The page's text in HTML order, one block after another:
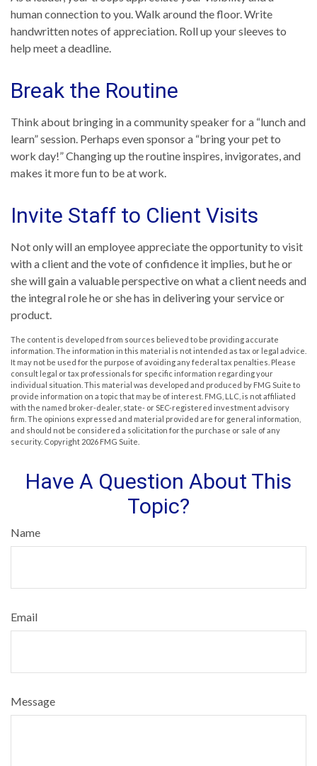
human connection to you. Walk around the floor. Write
handwritten notes of appreciation. Roll up your sleeves to
help meet a deadline.
Break the Routine
Think about bringing in a community speaker for a “lunch and
learn” session. Perhaps even sponsor a “bring your pet to
work day!” Changing up the routine inspires, invigorates, and
makes it more fun to be at work.
Invite Staff to Client Visits
Not only will an employee appreciate the opportunity to visit
with a client and the vote of confidence it implies, but he or
she will gain a valuable perspective on what a client needs and
the integral role he or she has in delivering your service or
product.
The content is developed from sources believed to be providing accurate
information. The information in this material is not intended as tax or legal advice.
It may not be used for the purpose of avoiding any federal tax penalties. Please
consult legal or tax professionals for specific information regarding your
individual situation. This material was developed and produced by FMG Suite to
provide information on a topic that may be of interest. FMG, LLC, is not affiliated
with the named broker-dealer, state- or SEC-registered investment advisory
firm. The opinions expressed and material provided are for general information,
and should not be considered a solicitation for the purchase or sale of any
security. Copyright 2026 FMG Suite.
Have A Question About This
Topic?
Name
Email
Message